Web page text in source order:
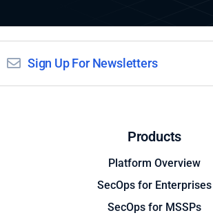
Sign Up For Newsletters
Products
Platform Overview
SecOps for Enterprises
SecOps for MSSPs